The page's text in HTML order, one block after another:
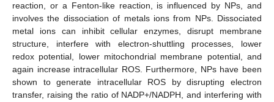
reaction, or a Fenton-like reaction, is influenced by NPs, and
involves the dissociation of metals ions from NPs. Dissociated
metal ions can inhibit cellular enzymes, disrupt membrane
structure, interfere with electron-shuttling processes, lower
redox potential, lower mitochondrial membrane potential, and
again increase intracellular ROS. Furthermore, NPs have been
shown to generate intracellular ROS by disrupting electron
transfer, raising the ratio of NADP+/NADPH, and interfering with